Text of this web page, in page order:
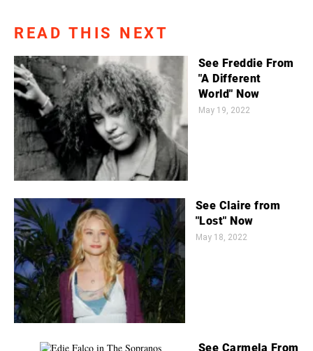
READ THIS NEXT
See Freddie From
"A Different
World" Now
May 19, 2022
See Claire from
"Lost" Now
May 18, 2022
See Carmela From